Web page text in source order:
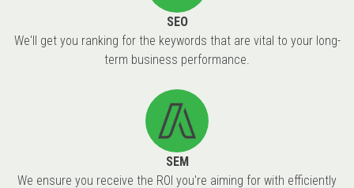
SEO
We'll get you ranking for the keywords that are vital to your long-
term business performance.
SEM
We ensure you receive the ROI you're aiming for with efficiently